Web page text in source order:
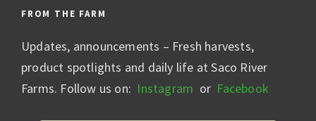
FROM THE FARM
Updates, announcements – Fresh harvests,
product spotlights and daily life at Saco River
Farms. Follow us on: Instagram or Facebook